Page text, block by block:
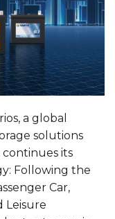
a global
solutions
continues its
Following the
Car,
Leisure